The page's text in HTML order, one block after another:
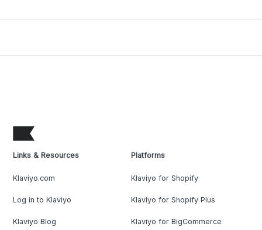
Links & Resources
Klaviyo.com
Log in to Klaviyo
Klaviyo Blog
Platforms
Klaviyo for Shopify
Klaviyo for Shopify Plus
Klaviyo for BigCommerce